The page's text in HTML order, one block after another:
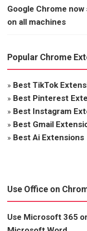
Google Chrome
on all machines
Popular Chrome
» Best TikTok
» Best Pinterest
» Best Instagram
» Best Gmail
» Best Ai Extensions
Use Office on
Use Microsoft 365